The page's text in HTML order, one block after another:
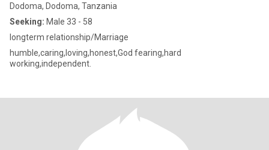
Dodoma, Dodoma, Tanzania
Seeking: Male 33 - 58
longterm relationship/Marriage
humble,caring,loving,honest,God fearing,hard
working,independent.